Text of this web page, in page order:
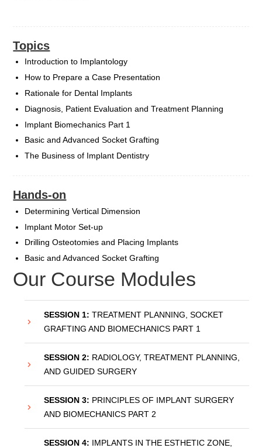
Topics
Introduction to Implantology
How to Prepare a Case Presentation
Rationale for Dental Implants
Diagnosis, Patient Evaluation and Treatment Planning
Implant Biomechanics Part 1
Basic and Advanced Socket Grafting
The Business of Implant Dentistry
Hands-on
Determining Vertical Dimension
Implant Motor Set-up
Drilling Osteotomies and Placing Implants
Basic and Advanced Socket Grafting
Our Course Modules
SESSION 1:TREATMENT PLANNING, SOCKET
GRAFTING AND BIOMECHANICS PART 1
SESSION 2: RADIOLOGY, TREATMENT PLANNING,
AND GUIDED SURGERY
SESSION 3: PRINCIPLES OF IMPLANT SURGERY
AND BIOMECHANICS PART 2
SESSION 4: IMPLANTS IN THE ESTHETIC ZONE,